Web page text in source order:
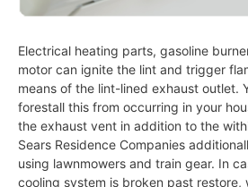
Electrical heating parts, gasoline
motor can ignite the lint and trigger
means of the lint-lined exhaust outlet.
forestall this from occurring in your
the exhaust vent in addition to the
Sears Residence Companies
using lawnmowers and train gear. In
cooling system is broken past restore,